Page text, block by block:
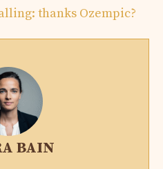
thanks Ozempic?
BAIN